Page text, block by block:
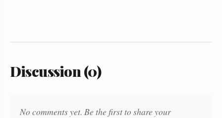
Discussion (0)
No comments yet. Be the first to share your